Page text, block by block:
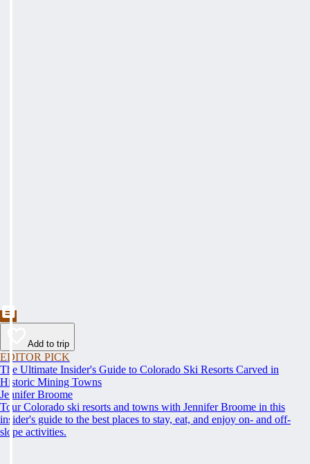
Add to trip
EDITOR PICK
The Ultimate Insider's Guide to Colorado Ski Resorts Carved in
Historic Mining Towns
Jennifer Broome
Tour Colorado ski resorts and towns with Jennifer Broome in this
insider's guide to the best places to stay, eat, and enjoy on- and off-
slope activities.